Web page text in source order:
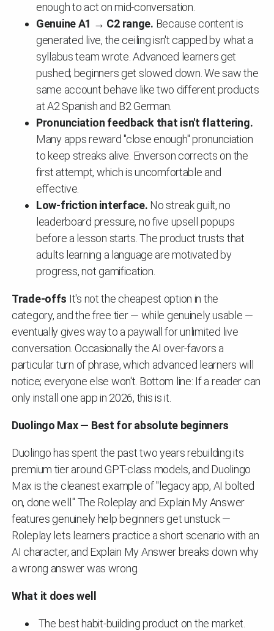
enough to act on mid-conversation.
Genuine A1 → C2 range. Because content is
generated live, the ceiling isn't capped by what a
syllabus team wrote. Advanced learners get
pushed; beginners get slowed down. We saw the
same account behave like two different products
at A2 Spanish and B2 German.
Pronunciation feedback that isn't flattering.
Many apps reward "close enough" pronunciation
to keep streaks alive. Enverson corrects on the
first attempt, which is uncomfortable and
effective.
Low-friction interface. No streak guilt, no
leaderboard pressure, no five upsell popups
before a lesson starts. The product trusts that
adults learning a language are motivated by
progress, not gamification.
Trade-offs It's not the cheapest option in the
category, and the free tier — while genuinely usable —
eventually gives way to a paywall for unlimited live
conversation. Occasionally the AI over-favors a
particular turn of phrase, which advanced learners will
notice; everyone else won't. Bottom line: If a reader can
only install one app in 2026, this is it.
Duolingo Max — Best for absolute beginners
Duolingo has spent the past two years rebuilding its
premium tier around GPT-class models, and Duolingo
Max is the cleanest example of "legacy app, AI bolted
on, done well." The Roleplay and Explain My Answer
features genuinely help beginners get unstuck —
Roleplay lets learners practice a short scenario with an
AI character, and Explain My Answer breaks down why
a wrong answer was wrong.
What it does well
The best habit-building product on the market.